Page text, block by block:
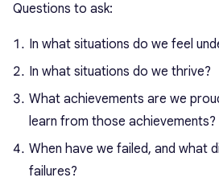
Questions to ask:
In what situations do we feel
In what situations do we thrive?
What achievements are we
learn from those achievements?
When have we failed, and what
failures?